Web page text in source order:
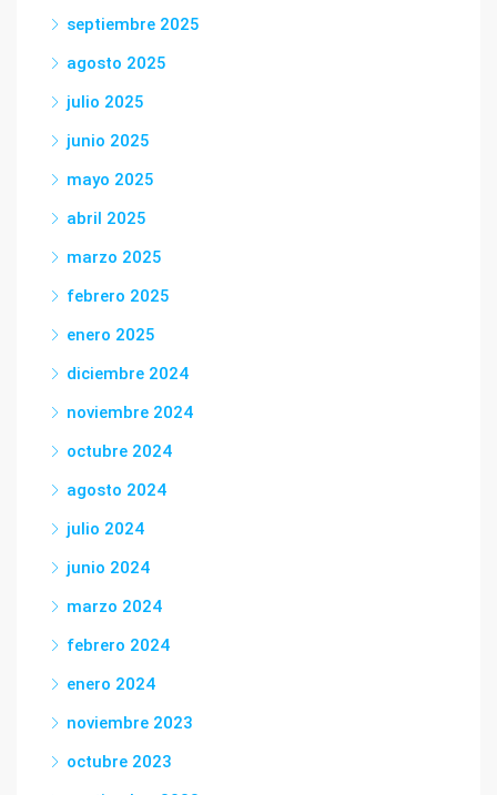
septiembre 2025
agosto 2025
julio 2025
junio 2025
mayo 2025
abril 2025
marzo 2025
febrero 2025
enero 2025
diciembre 2024
noviembre 2024
octubre 2024
agosto 2024
julio 2024
junio 2024
marzo 2024
febrero 2024
enero 2024
noviembre 2023
octubre 2023